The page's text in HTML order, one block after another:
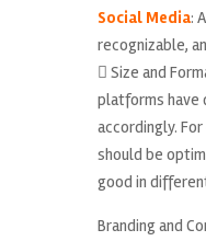
Social Media:
recognizable,
 Size and
platforms have
accordingly.
should be
good in
Branding and